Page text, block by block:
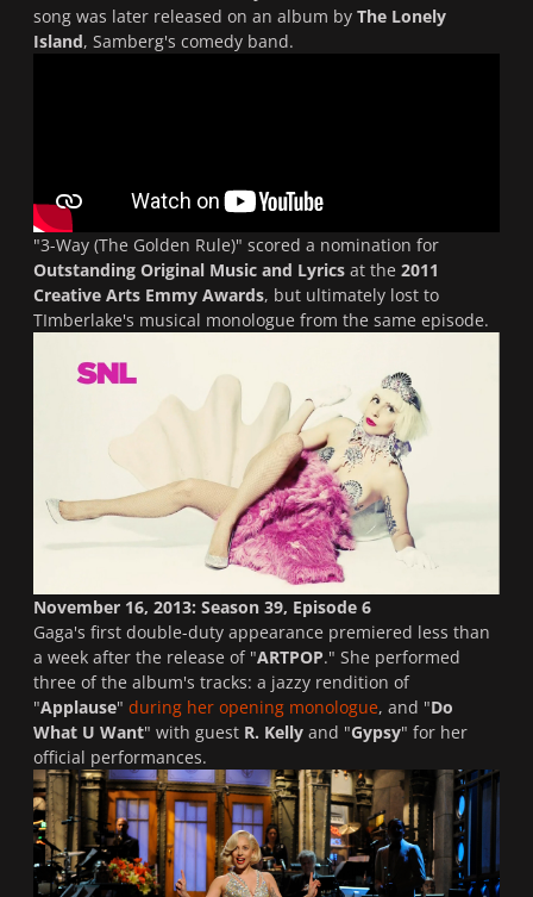
song was later released on an album by The Lonely
Island, Samberg's comedy band.
"3-Way (The Golden Rule)" scored a nomination for
Outstanding Original Music and Lyrics at the 2011
Creative Arts Emmy Awards, but ultimately lost to
TImberlake's musical monologue from the same episode.
November 16, 2013: Season 39, Episode 6
Gaga's first double-duty appearance premiered less than
a week after the release of "ARTPOP." She performed
three of the album's tracks: a jazzy rendition of
"Applause" during her opening monologue, and "Do
What U Want" with guest R. Kelly and "Gypsy" for her
official performances.